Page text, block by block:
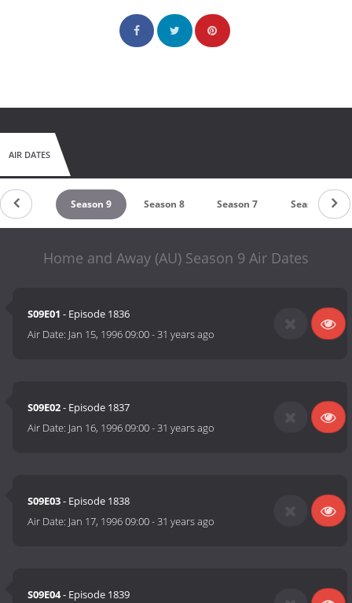
AIR DATES
10 Season 9 Season 8 Season 7 Season 6
Home and Away (AU) Season 9 Air Dates
S09E01 - Episode 1836
Air Date: Jan 15, 1996 09:00-31 years ago
S09E02- Episode 1837
Air Date: Jan 16, 1996 09:00-31 years ago
S09E03- Episode 1838
Air Date: Jan 17, 1996 09:00-31 years ago
S09E04- Episode 1839